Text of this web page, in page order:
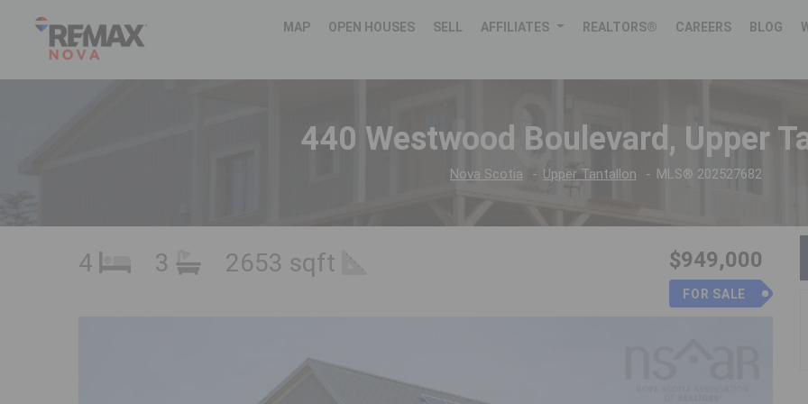
MAP OPEN HOUSES SELL AFFILIATES REALTORS® CAREERS BLOG
440 Westwood Boulevard, Upper
Nova Scotia Upper Tantallon MLS® 202527682
4 3 2653 sqft $949,000
FOR SALE